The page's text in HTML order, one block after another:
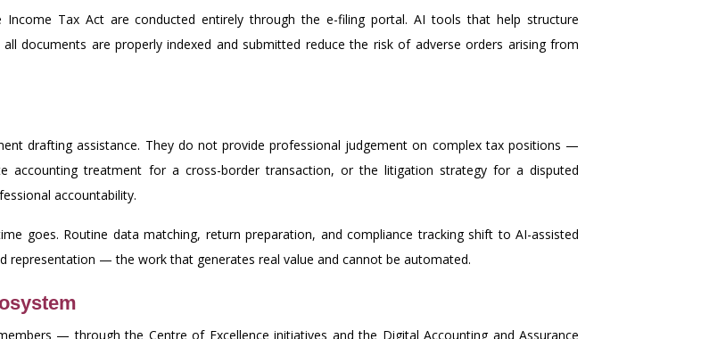
Income Tax Act are conducted entirely through the e-filing portal. AI tools that help structure
documents are properly indexed and submitted reduce the risk of adverse orders arising from
drafting assistance. They do not provide professional judgement on complex tax positions —
accounting treatment for a cross-border transaction, or the litigation strategy for a disputed
accountability.
goes. Routine data matching, return preparation, and compliance tracking shift to AI-assisted
representation — the work that generates real value and cannot be automated.
— through the Centre of Excellence initiatives and the Digital Accounting and Assurance